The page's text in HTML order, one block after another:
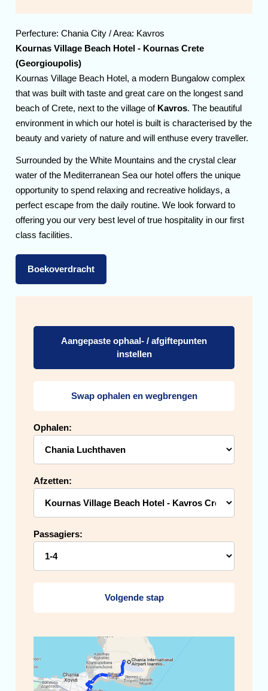
Perfecture:Chania City / Area: Kavros
Kournas Village Beach Hotel - Kournas Crete
(Georgioupolis)
Kournas Village Beach Hotel, a modern Bungalow complex
that was built with taste and great care on the longest sand
beach of Crete, next to the village of Kavros. The beautiful
environment in which our hotel is built is characterised by the
beauty and variety of nature and will enthuse every traveller.
Surrounded by the White Mountains and the crystal clear
water of the Mediterranean Sea our hotel offers the unique
opportunity to spend relaxing and recreative holidays, a
perfect escape from the daily routine. We look forward to
offering you our very best level of true hospitality in our first
class facilities.
Boekoverdracht
Aangepaste ophaal- / afgiftepunten
instellen
Swap ophalen en wegbrengen
Ophalen:
Afzetten:
Passagiers:
Volgende stap